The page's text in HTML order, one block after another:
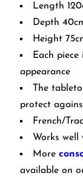
Length
Depth
Height
Each
appearance
The
protect
French/
Works well
More
available on